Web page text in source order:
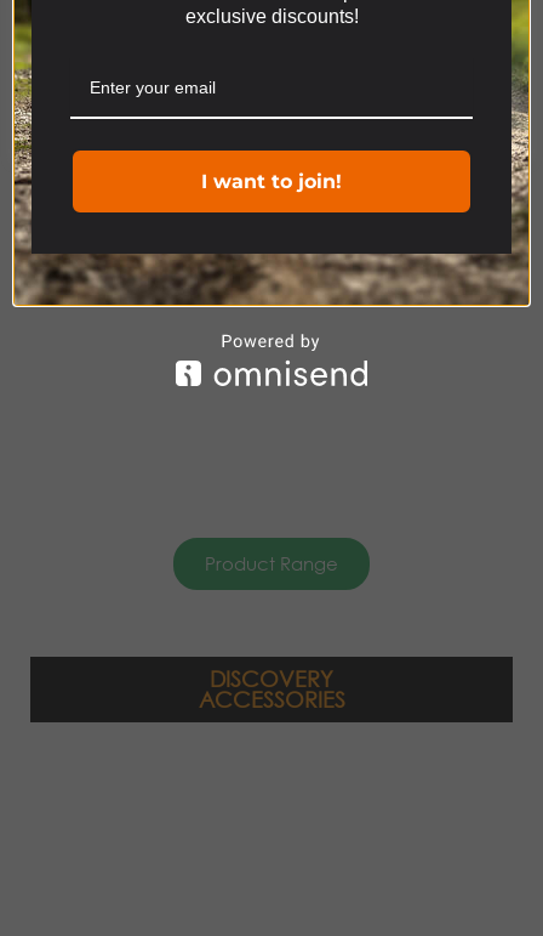
Product Range
4x4
Product Range
DISCOVERY
ACCESSORIES
relevant experience by remembering your
exclusive discounts!
I want to join!